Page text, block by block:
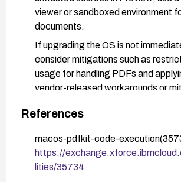
viewer or sandboxed environment
documents.
If upgrading the OS is not
consider mitigations such as
usage for handling PDFs and
vendor-released workarounds or
References
macos-pdfkit-code-
https://
lities/35734